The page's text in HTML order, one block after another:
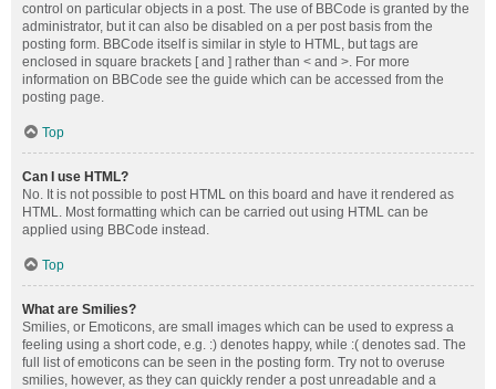
control on particular objects in a post. The use of BBCode is granted by the
administrator, but it can also be disabled on a per post basis from the
posting form. BBCode itself is similar in style to HTML, but tags are
enclosed in square brackets [ and ] rather than < and >. For more
information on BBCode see the guide which can be accessed from the
posting page.
Top
Can I use HTML?
No. It is not possible to post HTML on this board and have it rendered as
HTML. Most formatting which can be carried out using HTML can be
applied using BBCode instead.
Top
What are Smilies?
Smilies, or Emoticons, are small images which can be used to express a
feeling using a short code, e.g. :) denotes happy, while :( denotes sad. The
full list of emoticons can be seen in the posting form. Try not to overuse
smilies, however, as they can quickly render a post unreadable and a